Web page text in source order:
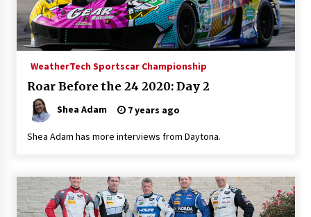
WeatherTech Sportscar Championship
Roar Before the 24 2020: Day 2
Shea Adam 7 years ago
Shea Adam has more interviews from Daytona.